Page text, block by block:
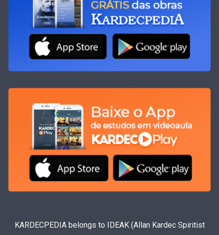
KARDECPEDIA belongs to IDEAK (Allan Kardec Spiritist